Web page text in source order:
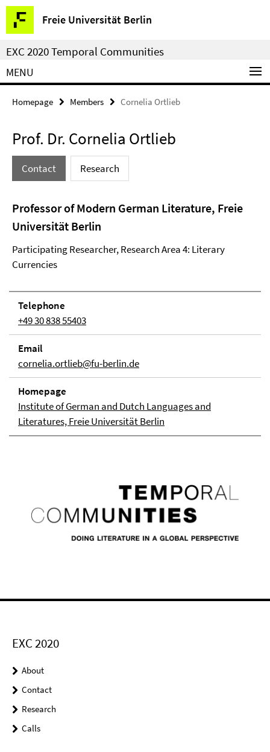
Springe
direkt
zu
Inhalt
Freie Universität Berlin
Service
Navigation
EXC 2020 Temporal Communities
MENU
Homepage Members Cornelia Ortlieb
Prof. Dr. Cornelia Ortlieb
Contact Research
Professor of Modern German Literature, Freie
Universität Berlin
Participating Researcher, Research Area 4: Literary
Currencies
Telephone
+49 30 838 55403
Email
cornelia.ortlieb@fu-berlin.de
Homepage
Institute of German and Dutch Languages and
Literatures, Freie Universität Berlin
EXC 2020
About
Contact
Research
Calls